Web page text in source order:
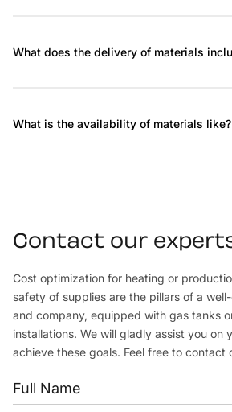
What does the delivery of materials
What is the availability of materials like?
Contact our
Cost optimization for heating or
safety of supplies are the pillars of a
and company, equipped with gas tanks
installations. We will gladly assist you on
achieve these goals. Feel free to contact